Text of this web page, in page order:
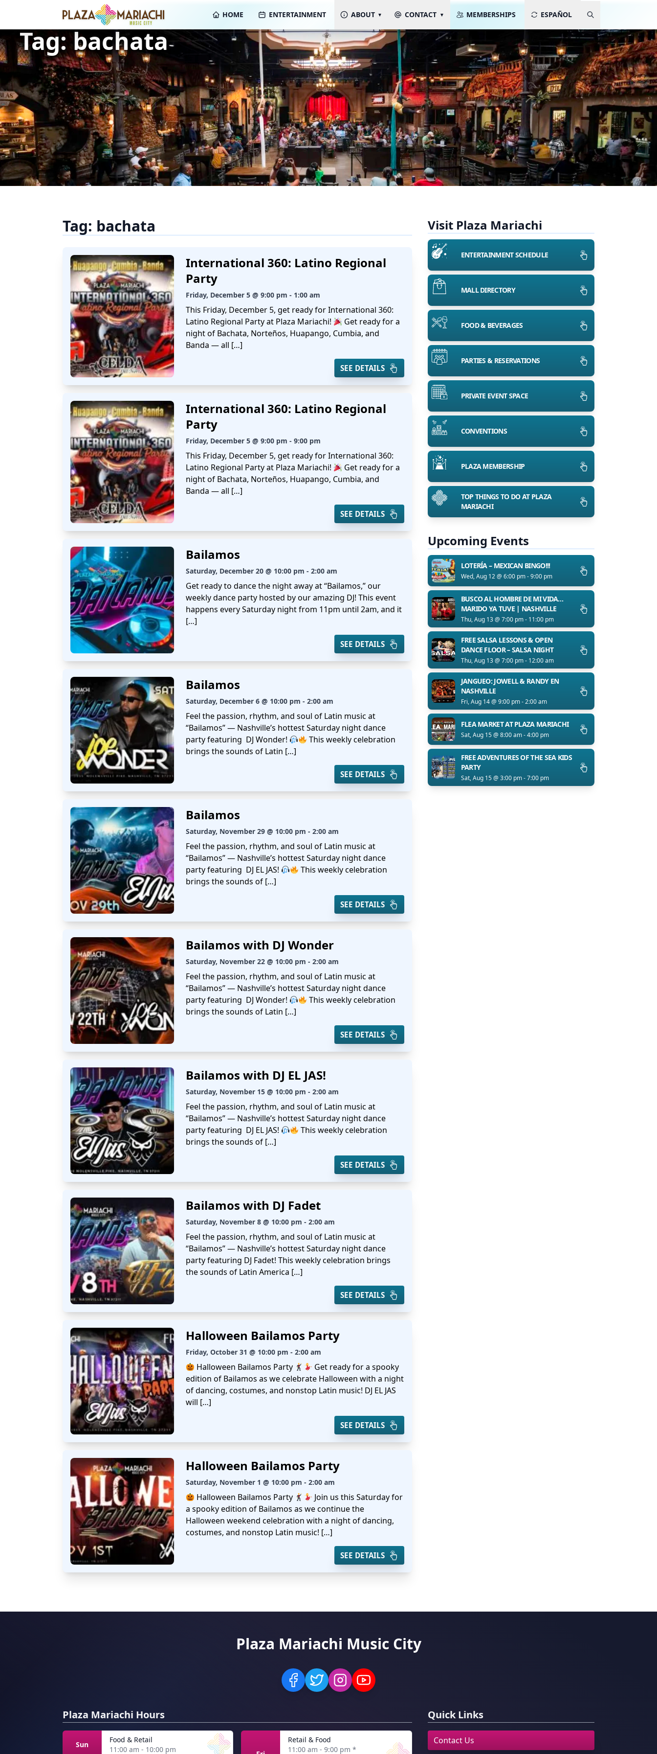
HOME ENTERTAINMENT ABOUT CONTACT MEMBERSHIPS ESPAÑOL
Tag:bachata
Tag: bachata
International 360: Latino Regional
Party
Friday, December 5 @ 9:00 pm - 1:00 am
This Friday, December 5, get ready for International 360:
Latino Regional Party at Plaza Mariachi!
Get ready for a
night of Bachata, Norteños, Huapango, Cumbia, and
Banda — all […]
SEE DETAILS
International 360: Latino Regional
Party
Friday, December 5 @ 9:00 pm - 9:00 pm
This Friday, December 5, get ready for International 360:
Latino Regional Party at Plaza Mariachi!
Get ready for a
night of Bachata, Norteños, Huapango, Cumbia, and
Banda — all […]
SEE DETAILS
Bailamos
Saturday, December 20 @ 10:00 pm - 2:00 am
Get ready to dance the night away at “Bailamos,” our
weekly dance party hosted by our amazing DJ! This event
happens every Saturday night from 11pm until 2am, and it
[…]
SEE DETAILS
Bailamos
Saturday, December 6 @ 10:00 pm - 2:00 am
Feel the passion, rhythm, and soul of Latin music at
“Bailamos” — Nashville’s hottest Saturday night dance
party featuring DJ Wonder!
This weekly celebration
brings the sounds of Latin […]
SEE DETAILS
Bailamos
Saturday, November 29 @ 10:00 pm - 2:00 am
Feel the passion, rhythm, and soul of Latin music at
“Bailamos” — Nashville’s hottest Saturday night dance
party featuring DJ EL JAS!
This weekly celebration
brings the sounds of […]
SEE DETAILS
Bailamos with DJ Wonder
Saturday, November 22 @ 10:00 pm - 2:00 am
Feel the passion, rhythm, and soul of Latin music at
“Bailamos” — Nashville’s hottest Saturday night dance
party featuring DJ Wonder!
This weekly celebration
brings the sounds of Latin […]
SEE DETAILS
Bailamos with DJ EL JAS!
Saturday, November 15 @ 10:00 pm - 2:00 am
Feel the passion, rhythm, and soul of Latin music at
“Bailamos” — Nashville’s hottest Saturday night dance
party featuring DJ EL JAS!
This weekly celebration
brings the sounds of […]
SEE DETAILS
Bailamos with DJ Fadet
Saturday, November 8 @ 10:00 pm - 2:00 am
Feel the passion, rhythm, and soul of Latin music at
“Bailamos” — Nashville’s hottest Saturday night dance
party featuring DJ Fadet! This weekly celebration brings
the sounds of Latin America […]
SEE DETAILS
Halloween Bailamos Party
Friday, October 31 @ 10:00 pm - 2:00 am
Halloween Bailamos Party
Get ready for a spooky
edition of Bailamos as we celebrate Halloween with a night
of dancing, costumes, and nonstop Latin music! DJ EL JAS
will […]
SEE DETAILS
Halloween Bailamos Party
Saturday, November 1 @ 10:00 pm - 2:00 am
Halloween Bailamos Party
Join us this Saturday for
a spooky edition of Bailamos as we continue the
Halloween weekend celebration with a night of dancing,
costumes, and nonstop Latin music! […]
SEE DETAILS
Visit Plaza Mariachi
ENTERTAINMENT SCHEDULE
MALL DIRECTORY
FOOD & BEVERAGES
PARTIES & RESERVATIONS
PRIVATE EVENT SPACE
CONVENTIONS
PLAZA MEMBERSHIP
TOP THINGS TO DO AT PLAZA
MARIACHI
Upcoming Events
LOTERÍA – MEXICAN BINGO!!!
Wed, Aug 12 @ 6:00 pm - 9:00 pm
BUSCO AL HOMBRE DE MI VIDA…
MARIDO YA TUVE | NASHVILLE
Thu, Aug 13 @ 7:00 pm - 11:00 pm
FREE SALSA LESSONS & OPEN
DANCE FLOOR – SALSA NIGHT
Thu, Aug 13 @ 7:00 pm - 12:00 am
JANGUEO: JOWELL & RANDY EN
NASHVILLE
Fri, Aug 14 @ 9:00 pm - 2:00 am
FLEA MARKET AT PLAZA MARIACHI
Sat, Aug 15 @ 8:00 am - 4:00 pm
FREE ADVENTURES OF THE SEA KIDS
PARTY
Sat, Aug 15 @ 3:00 pm - 7:00 pm
Plaza Mariachi Music City
Plaza Mariachi Hours
Sun
Food & Retail
11:00 am - 10:00 pm
Retail & Food
11:00 am - 9:00 pm*
Quick Links
Contact Us